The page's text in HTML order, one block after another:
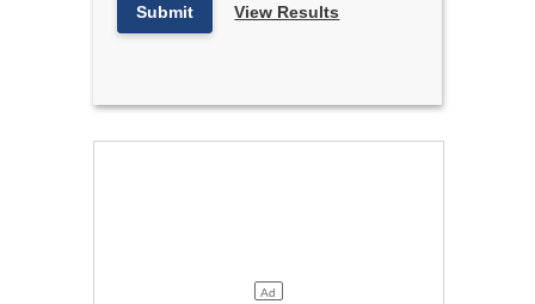
Submit View Results